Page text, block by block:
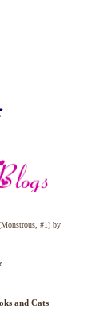
#1) by
and Cats